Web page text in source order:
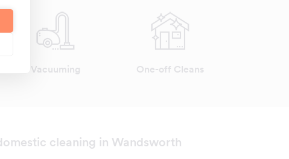
Vacuuming One-off Cleans
cleaning in Wandsworth